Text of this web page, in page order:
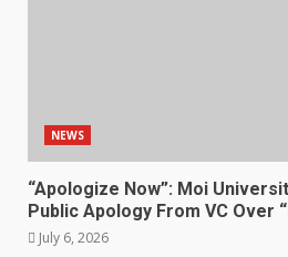
NEWS
“Apologize Now”: Moi
Public Apology From VC Over
July 6, 2026